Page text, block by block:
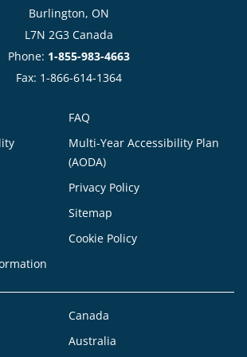
Burlington, ON
L7N 2G3 Canada
Phone: 1-855-983-4663
Fax: 1-866-614-1364
FAQ
Multi-Year Accessibility Plan
(AODA)
Privacy Policy
Sitemap
Cookie Policy
Canada
Australia